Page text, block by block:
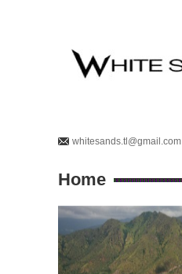
whitesands.tl@gmail.com
Home